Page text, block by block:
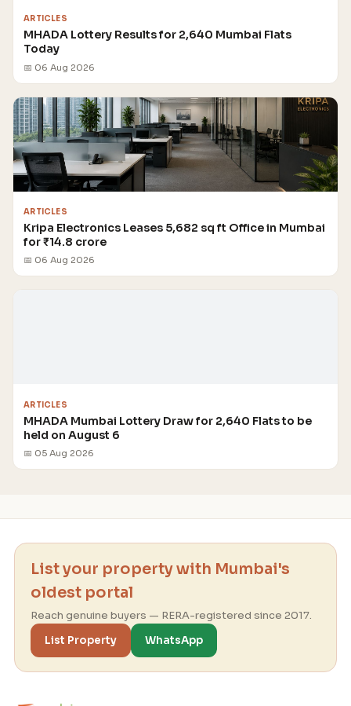
ARTICLES
MHADA Lottery Results for 2,640 Mumbai Flats
Today
📅 06 Aug 2026
ARTICLES
Kripa Electronics Leases 5,682 sq ft Office in Mumbai
for ₹14.8 crore
📅 06 Aug 2026
ARTICLES
MHADA Mumbai Lottery Draw for 2,640 Flats to be
held on August 6
📅 05 Aug 2026
List your property with Mumbai's
oldest portal
Reach genuine buyers — RERA-registered since 2017.
List Property
WhatsApp